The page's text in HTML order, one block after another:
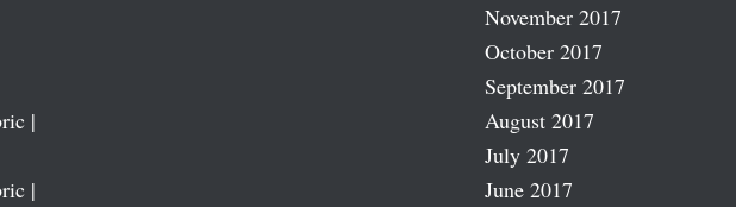
|
|
November 2017
October 2017
September 2017
August 2017
July 2017
June 2017